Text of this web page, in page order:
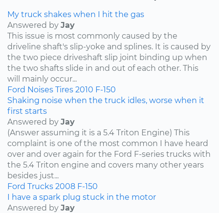
My truck shakes when I hit the gas
Answered by Jay
This issue is most commonly caused by the
driveline shaft's slip-yoke and splines. It is caused by
the two piece driveshaft slip joint binding up when
the two shafts slide in and out of each other. This
will mainly occur...
Ford Noises Tires 2010 F-150
Shaking noise when the truck idles, worse when it
first starts
Answered by Jay
(Answer assuming it is a 5.4 Triton Engine) This
complaint is one of the most common I have heard
over and over again for the Ford F-series trucks with
the 5.4 Triton engine and covers many other years
besides just...
Ford Trucks 2008 F-150
I have a spark plug stuck in the motor
Answered by Jay